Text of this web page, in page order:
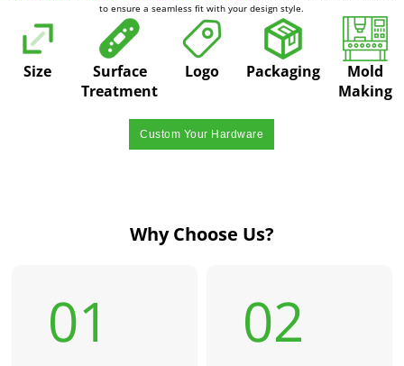
to ensure a seamless fit with your design style.
Size
Surface
Treatment
Logo Packaging
Mold
Making
Custom Your Hardware
Why Choose Us?
01 02